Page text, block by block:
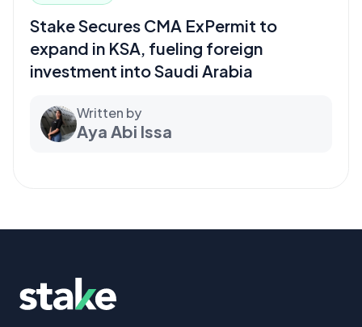
Stake Secures CMA ExPermit to
expand in KSA, fueling foreign
investment into Saudi Arabia
Written by
Aya Abi Issa